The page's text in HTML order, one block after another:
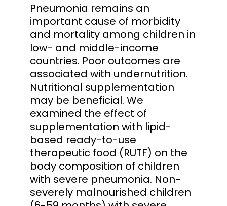
Pneumonia remains an
important cause of morbidity
and mortality among children in
low- and middle-income
countries. Poor outcomes are
associated with undernutrition.
Nutritional supplementation
may be beneficial. We
examined the effect of
supplementation with lipid-
based ready-to-use
therapeutic food (RUTF) on the
body composition of children
with severe pneumonia. Non-
severely malnourished children